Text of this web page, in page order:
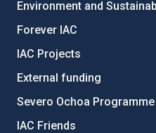
Environment and
Forever IAC
IAC Projects
External funding
Severo Ochoa Programme
IAC Friends